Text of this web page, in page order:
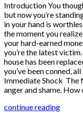
Introduction You
but now you’re
in your hand is
the moment you
your hard-earned
you’re the latest
house has been
you’ve been conned,
Immediate Shock The
anger and shame.
continue reading